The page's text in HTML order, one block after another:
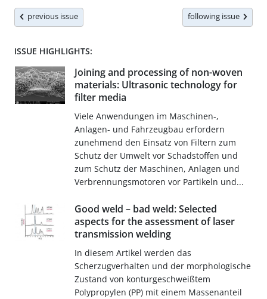
previous issue following issue
ISSUE HIGHLIGHTS:
Joining and processing of non-woven
materials: Ultrasonic technology for
filter media
Viele Anwendungen im Maschinen-,
Anlagen- und Fahrzeugbau erfordern
zunehmend den Einsatz von Filtern zum
Schutz der Umwelt vor Schadstoffen und
zum Schutz der Maschinen, Anlagen und
Verbrennungsmotoren vor Partikeln und...
Good weld – bad weld: Selected
aspects for the assessment of laser
transmission welding
In diesem Artikel werden das
Scherzugverhalten und der morphologische
Zustand von konturgeschweißtem
Polypropylen (PP) mit einem Massenanteil